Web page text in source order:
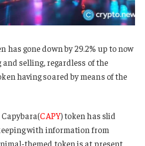
has gone down by 29.2% up to now
selling, regardless of the
having soared by means of the
CAPY) token has slid
with information from
themed token is at present